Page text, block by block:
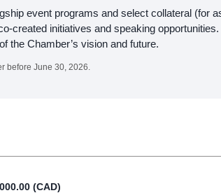
event programs and select collateral (for
created initiatives and speaking opportunities.
the Chamber’s vision and future.
before June 30, 2026.
(CAD)